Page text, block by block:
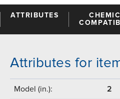
ATTRIBUTES
Attributes for
Model (in.): 2